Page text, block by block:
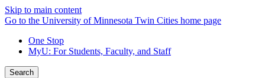
Skip to main content
Go to the University of Minnesota Twin Cities home page
One Stop
MyU: For Students, Faculty, and Staff
Search